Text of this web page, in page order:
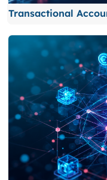
Transactional